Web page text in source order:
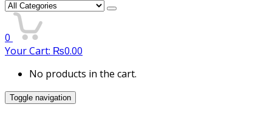
for:
0
Your Cart: ₨0.00
No products in the cart.
Toggle navigation